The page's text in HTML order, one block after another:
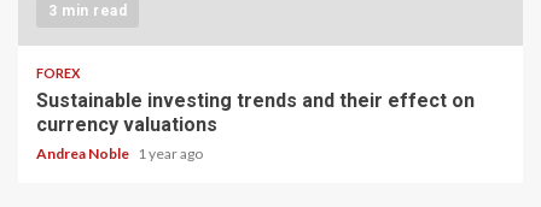
3 min read
FOREX
Sustainable investing trends and their effect on
currency valuations
Andrea Noble 1 year ago